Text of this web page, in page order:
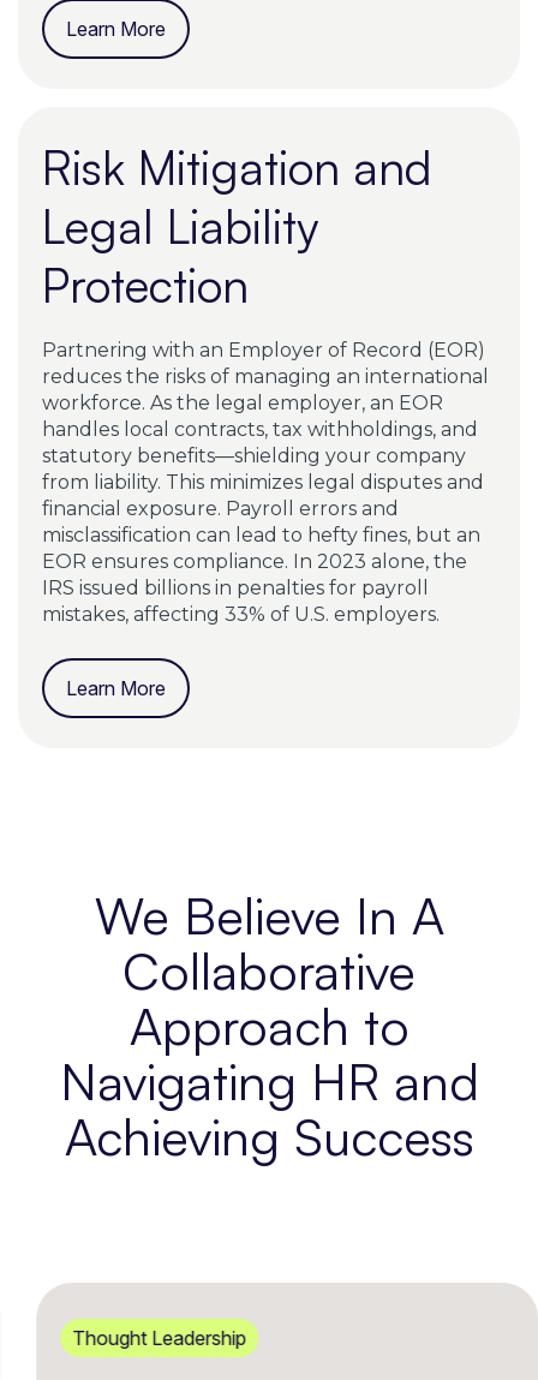
Learn More
Risk Mitigation and
Legal Liability
Protection
Partnering with an Employer of Record (EOR)
reduces the risks of managing an international
workforce. As the legal employer, an EOR
handles local contracts, tax withholdings, and
statutory benefits—shielding your company
from liability. This minimizes legal disputes and
financial exposure. Payroll errors and
misclassification can lead to hefty fines, but an
EOR ensures compliance. In 2023 alone, the
IRS issued billions in penalties for payroll
mistakes, affecting 33% of U.S. employers.
Learn More
We Believe In A
Collaborative
Approach to
Navigating HR and
Achieving Success
Thought Leadership